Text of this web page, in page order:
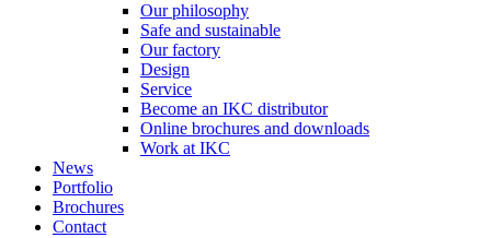
Our philosophy
Safe and sustainable
Our factory
Design
Service
Become an IKC distributor
Online brochures and downloads
Work at IKC
News
Portfolio
Brochures
Contact